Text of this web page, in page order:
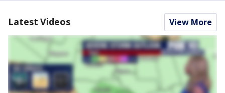
Latest Videos View More